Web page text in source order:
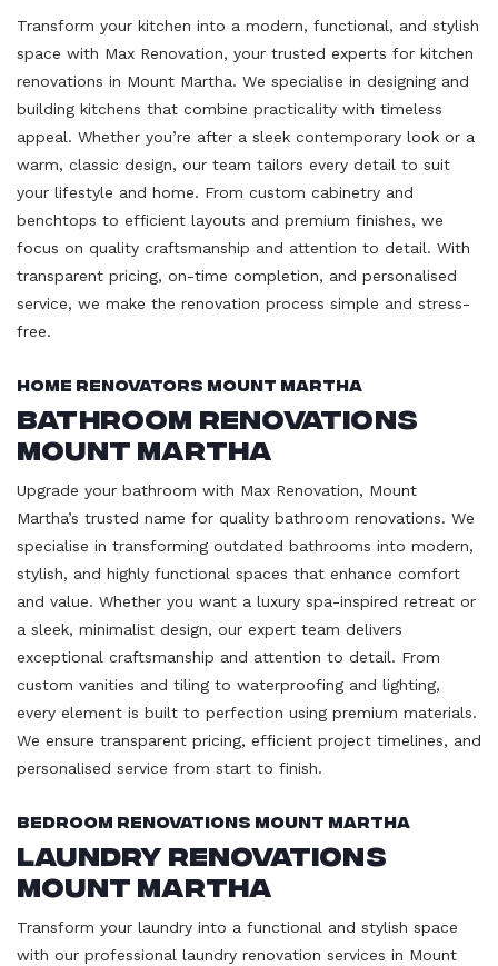
Transform your kitchen into a modern, functional, and stylish
space with Max Renovation, your trusted experts for kitchen
renovations in Mount Martha. We specialise in designing and
building kitchens that combine practicality with timeless
appeal. Whether you’re after a sleek contemporary look or a
warm, classic design, our team tailors every detail to suit
your lifestyle and home. From custom cabinetry and
benchtops to efficient layouts and premium finishes, we
focus on quality craftsmanship and attention to detail. With
transparent pricing, on-time completion, and personalised
service, we make the renovation process simple and stress-
free.
Home Renovators Mount Martha
Bathroom Renovations
Mount Martha
Upgrade your bathroom with Max Renovation, Mount
Martha’s trusted name for quality bathroom renovations. We
specialise in transforming outdated bathrooms into modern,
stylish, and highly functional spaces that enhance comfort
and value. Whether you want a luxury spa-inspired retreat or
a sleek, minimalist design, our expert team delivers
exceptional craftsmanship and attention to detail. From
custom vanities and tiling to waterproofing and lighting,
every element is built to perfection using premium materials.
We ensure transparent pricing, efficient project timelines, and
personalised service from start to finish.
Bedroom Renovations Mount Martha
Laundry Renovations
Mount Martha
Transform your laundry into a functional and stylish space
with our professional laundry renovation services in Mount